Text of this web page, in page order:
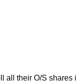
all their O/S shares